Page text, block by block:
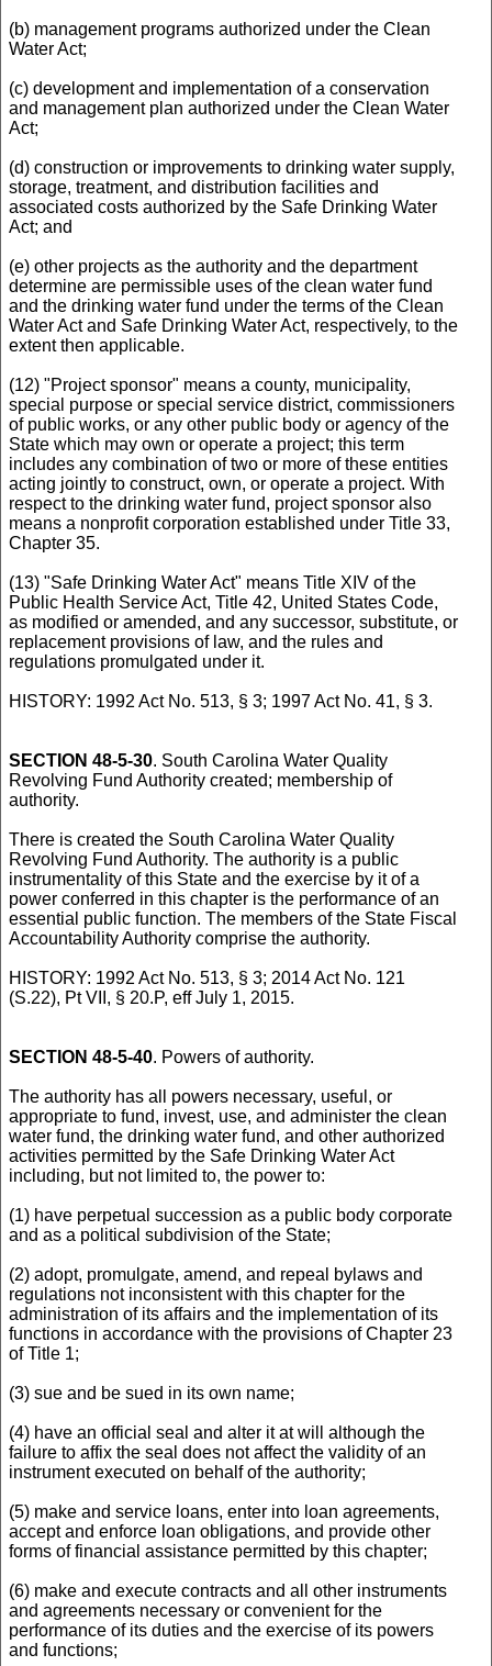
(b) management programs authorized under the Clean
Water Act;
(c) development and implementation of a conservation
and management plan authorized under the Clean Water
Act;
(d) construction or improvements to drinking water supply,
storage, treatment, and distribution facilities and
associated costs authorized by the Safe Drinking Water
Act; and
(e) other projects as the authority and the department
determine are permissible uses of the clean water fund
and the drinking water fund under the terms of the Clean
Water Act and Safe Drinking Water Act, respectively, to the
extent then applicable.
(12) "Project sponsor" means a county, municipality,
special purpose or special service district, commissioners
of public works, or any other public body or agency of the
State which may own or operate a project; this term
includes any combination of two or more of these entities
acting jointly to construct, own, or operate a project. With
respect to the drinking water fund, project sponsor also
means a nonprofit corporation established under Title 33,
Chapter 35.
(13) "Safe Drinking Water Act" means Title XIV of the
Public Health Service Act, Title 42, United States Code,
as modified or amended, and any successor, substitute, or
replacement provisions of law, and the rules and
regulations promulgated under it.
HISTORY: 1992 Act No. 513, § 3; 1997 Act No. 41, § 3.
SECTION 48-5-30. South Carolina Water Quality
Revolving Fund Authority created; membership of
authority.
There is created the South Carolina Water Quality
Revolving Fund Authority. The authority is a public
instrumentality of this State and the exercise by it of a
power conferred in this chapter is the performance of an
essential public function. The members of the State Fiscal
Accountability Authority comprise the authority.
HISTORY: 1992 Act No. 513, § 3; 2014 Act No. 121
(S.22), Pt VII, § 20.P, eff July 1, 2015.
SECTION 48-5-40. Powers of authority.
The authority has all powers necessary, useful, or
appropriate to fund, invest, use, and administer the clean
water fund, the drinking water fund, and other authorized
activities permitted by the Safe Drinking Water Act
including, but not limited to, the power to:
(1) have perpetual succession as a public body corporate
and as a political subdivision of the State;
(2) adopt, promulgate, amend, and repeal bylaws and
regulations not inconsistent with this chapter for the
administration of its affairs and the implementation of its
functions in accordance with the provisions of Chapter 23
of Title 1;
(3) sue and be sued in its own name;
(4) have an official seal and alter it at will although the
failure to affix the seal does not affect the validity of an
instrument executed on behalf of the authority;
(5) make and service loans, enter into loan agreements,
accept and enforce loan obligations, and provide other
forms of financial assistance permitted by this chapter;
(6) make and execute contracts and all other instruments
and agreements necessary or convenient for the
performance of its duties and the exercise of its powers
and functions;